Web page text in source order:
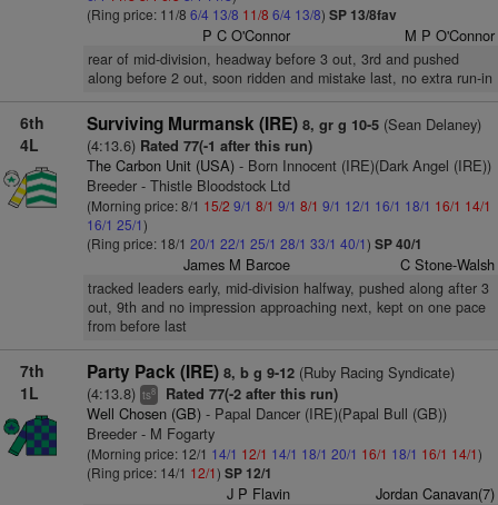
(Ring price: 11/8 6/4 13/8 11/8 6/4 13/8) SP 13/8fav
P C O'Connor M P O'Connor
rear of mid-division, headway before 3 out, 3rd and pushed
along before 2 out, soon ridden and mistake last, no extra run-in
6th
4L
Surviving Murmansk (IRE) 8, gr g 10-5(Sean Delaney)
(4:13.6) Rated 77(-1 after this run)
The Carbon Unit (USA)- Born Innocent (IRE)(Dark Angel (IRE))
Breeder - Thistle Bloodstock Ltd
(Morning price: 8/1 15/2 9/1 8/1 9/1 8/1 9/1 12/1 16/1 18/1 16/1 14/1
16/1 25/1)
(Ring price: 18/1 20/1 22/1 25/1 28/1 33/1 40/1) SP 40/1
James M Barcoe C Stone-Walsh
tracked leaders early, mid-division halfway, pushed along after 3
out, 9th and no impression approaching next, kept on one pace
from before last
7th
1L
Party Pack (IRE) 8, b g 9-12(Ruby Racing Syndicate)
(4:13.8) ts8 Rated 77(-2 after this run)
Well Chosen (GB)- Papal Dancer (IRE)(Papal Bull (GB))
Breeder - M Fogarty
(Morning price: 12/1 14/1 12/1 14/1 18/1 20/1 16/1 18/1 16/1 14/1)
(Ring price: 14/1 12/1) SP 12/1
J P Flavin Jordan Canavan(7)